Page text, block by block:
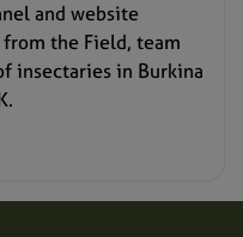
and website
the Field, team
insectaries in Burkina